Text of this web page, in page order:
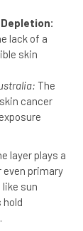
lack of a
skin
The
cancer
layer plays a
even primary
sun